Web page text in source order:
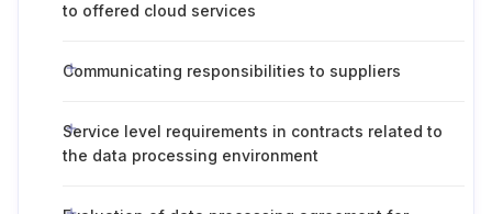
to offered cloud services
Communicating responsibilities to suppliers
Service level requirements in contracts related to
the data processing environment